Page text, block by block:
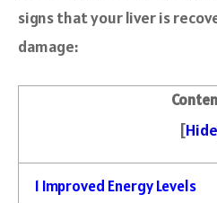
signs that your liver is
damage:
[Hide
1 Improved Energy Levels